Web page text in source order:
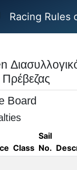
Racing Rules
Board
Class
Sail
No.